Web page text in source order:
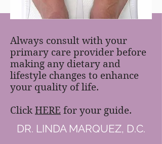
Always consult with your
primary care provider before
making any dietary and
lifestyle changes to enhance
your quality of life.
Click HERE for your guide.
DR. LINDA MARQUEZ, D.C.